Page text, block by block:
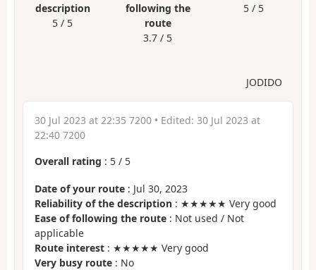
description
5 / 5
following the
route
3.7 / 5
5 / 5
JODIDO
30 Jul 2023 at 22:35 7200 • Edited: 30 Jul 2023 at
22:40 7200
Overall rating : 5 / 5
Date of your route : Jul 30, 2023
Reliability of the description : ★★★★★ Very good
Ease of following the route : Not used / Not
applicable
Route interest : ★★★★★ Very good
Very busy route : No